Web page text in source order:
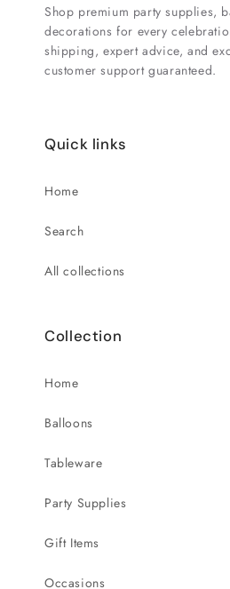
Shop premium party supplies,
decorations for every
shipping, expert advice, and
customer support guaranteed.
Quick links
Home
Search
All collections
Collection
Home
Balloons
Tableware
Party Supplies
Gift Items
Occasions